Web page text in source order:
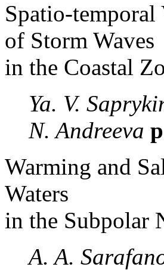
Spatio-
of Storm Waves
in the Coastal
Ya. V.
N. Andreeva
Warming and
Waters
in the Subpolar
A. A.